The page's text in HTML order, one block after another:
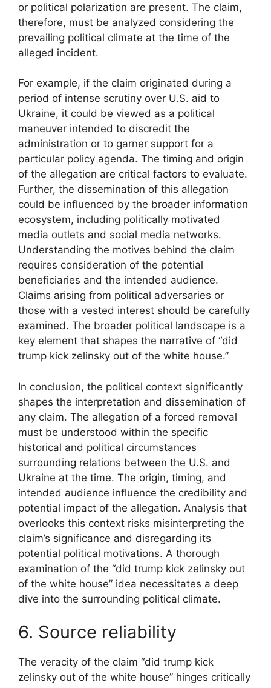
or political polarization are present. The claim,
therefore, must be analyzed considering the
prevailing political climate at the time of the
alleged incident.
For example, if the claim originated during a
period of intense scrutiny over U.S. aid to
Ukraine, it could be viewed as a political
maneuver intended to discredit the
administration or to garner support for a
particular policy agenda. The timing and origin
of the allegation are critical factors to evaluate.
Further, the dissemination of this allegation
could be influenced by the broader information
ecosystem, including politically motivated
media outlets and social media networks.
Understanding the motives behind the claim
requires consideration of the potential
beneficiaries and the intended audience.
Claims arising from political adversaries or
those with a vested interest should be carefully
examined. The broader political landscape is a
key element that shapes the narrative of “did
trump kick zelinsky out of the white house.”
In conclusion, the political context significantly
shapes the interpretation and dissemination of
any claim. The allegation of a forced removal
must be understood within the specific
historical and political circumstances
surrounding relations between the U.S. and
Ukraine at the time. The origin, timing, and
intended audience influence the credibility and
potential impact of the allegation. Analysis that
overlooks this context risks misinterpreting the
claim’s significance and disregarding its
potential political motivations. A thorough
examination of the “did trump kick zelinsky out
of the white house” idea necessitates a deep
dive into the surrounding political climate.
6. Source reliability
The veracity of the claim “did trump kick
zelinsky out of the white house” hinges critically